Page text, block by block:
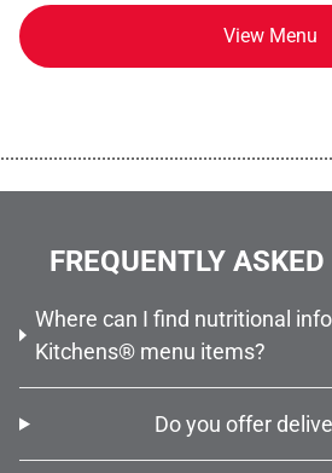
View Menu
FREQUENTLY
Where can I find nutritional
Kitchens® menu items?
Do you offer